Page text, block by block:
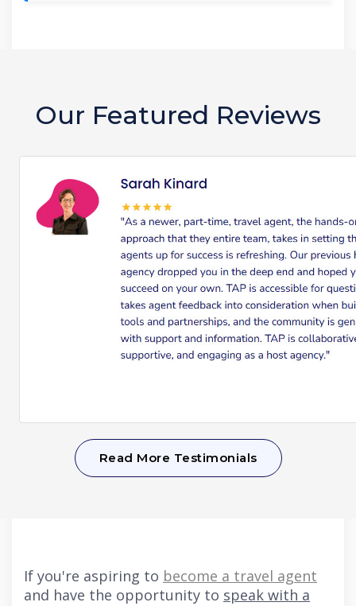
Our Featured Reviews
Read More Testimonials
If you're aspiring to become a travel agent
and have the opportunity to speak with a